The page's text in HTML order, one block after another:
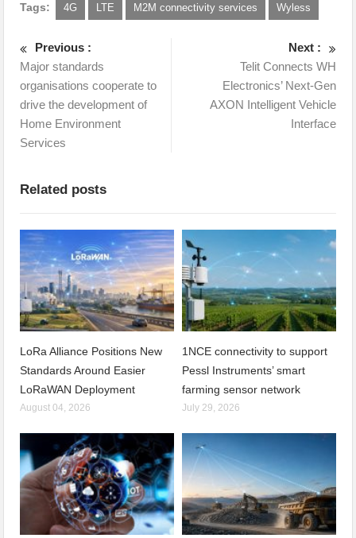
Tags: 4G LTE M2M connectivity services Wyless
Previous :
Major standards
organisations cooperate to
drive the development of
Home Environment
Services
Next :
Telit Connects WH
Electronics’ Next-Gen
AXON Intelligent Vehicle
Interface
Related posts
LoRa Alliance Positions New
Standards Around Easier
LoRaWAN Deployment
August 04, 2026
1NCE connectivity to support
Pessl Instruments’ smart
farming sensor network
July 29, 2026